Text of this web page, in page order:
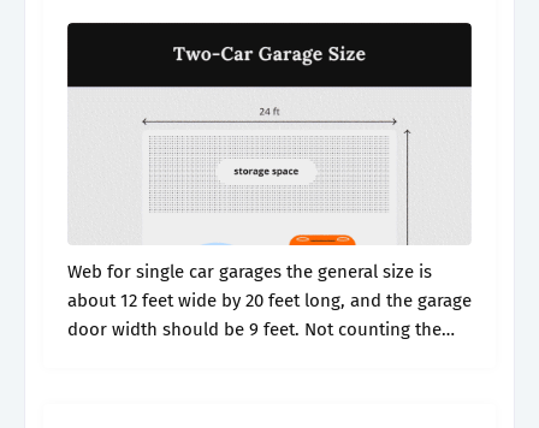
Web for single car garages the general size is
about 12 feet wide by 20 feet long, and the garage
door width should be 9 feet. Not counting the